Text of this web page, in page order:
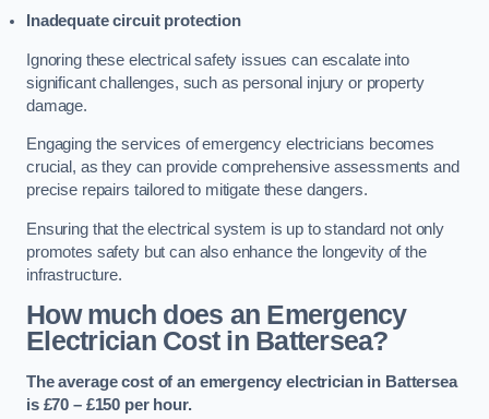
Inadequate circuit protection
Ignoring these electrical safety issues can escalate into
significant challenges, such as personal injury or property
damage.
Engaging the services of emergency electricians becomes
crucial, as they can provide comprehensive assessments and
precise repairs tailored to mitigate these dangers.
Ensuring that the electrical system is up to standard not only
promotes safety but can also enhance the longevity of the
infrastructure.
How much does an Emergency
Electrician Cost in Battersea?
The average cost of an emergency electrician in Battersea
is £70 – £150 per hour.